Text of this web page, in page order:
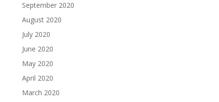
September 2020
August 2020
July 2020
June 2020
May 2020
April 2020
March 2020